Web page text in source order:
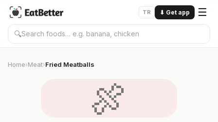
TR ⬇ Get app ☰
🔍
Home›Meat›Fried Meatballs
🍖